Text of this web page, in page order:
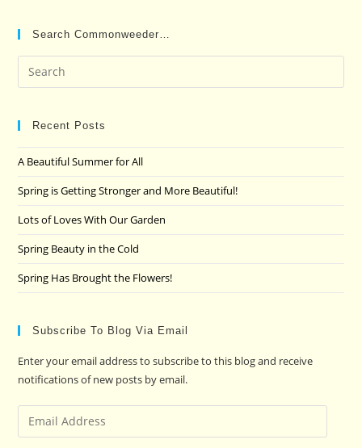
Search Commonweeder…
Recent Posts
A Beautiful Summer for All
Spring is Getting Stronger and More Beautiful!
Lots of Loves With Our Garden
Spring Beauty in the Cold
Spring Has Brought the Flowers!
Subscribe To Blog Via Email
Enter your email address to subscribe to this blog and receive
notifications of new posts by email.
Email
Address